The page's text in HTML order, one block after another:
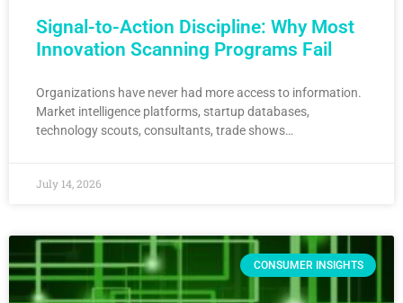
Signal-to-Action Discipline: Why Most
Innovation Scanning Programs Fail
Organizations have never had more access to information.
Market intelligence platforms, startup databases,
technology scouts, consultants, trade shows…
July 14, 2026
CONSUMER INSIGHTS